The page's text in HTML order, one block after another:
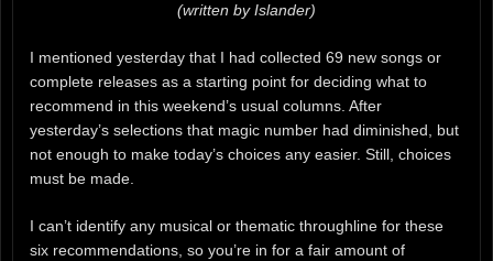
(written by Islander)
I mentioned yesterday that I had collected 69 new songs or
complete releases as a starting point for deciding what to
recommend in this weekend’s usual columns. After
yesterday’s selections that magic number had diminished, but
not enough to make today’s choices any easier. Still, choices
must be made.
I can’t identify any musical or thematic throughline for these
six recommendations, so you’re in for a fair amount of